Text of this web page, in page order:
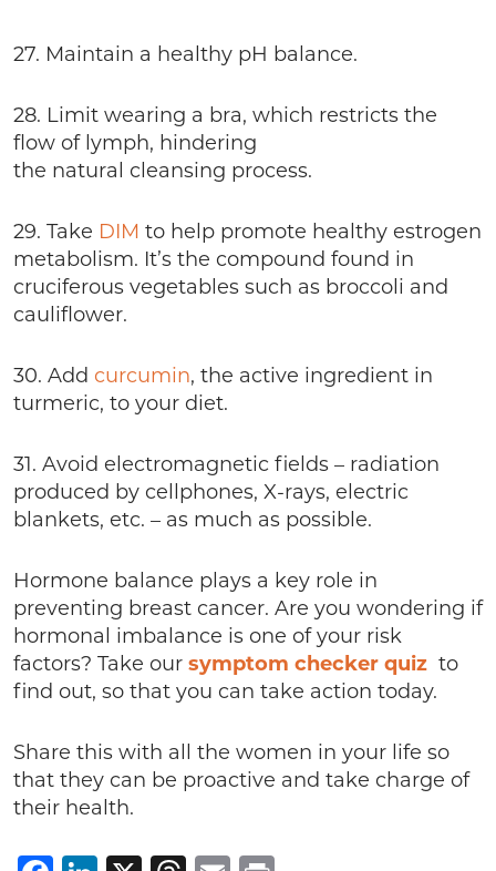
27. Maintain a healthy pH balance.
28. Limit wearing a bra, which restricts the
flow of lymph, hindering
the natural cleansing process.
29. Take DIM to help promote healthy estrogen
metabolism. It’s the compound found in
cruciferous vegetables such as broccoli and
cauliflower.
30. Add curcumin, the active ingredient in
turmeric, to your diet.
31. Avoid electromagnetic fields – radiation
produced by cellphones, X-rays, electric
blankets, etc. – as much as possible.
Hormone balance plays a key role in
preventing breast cancer. Are you wondering if
hormonal imbalance is one of your risk
factors? Take our symptom checker quiz to
find out, so that you can take action today.
Share this with all the women in your life so
that they can be proactive and take charge of
their health.